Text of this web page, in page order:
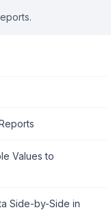
Values to
Side-by-Side in